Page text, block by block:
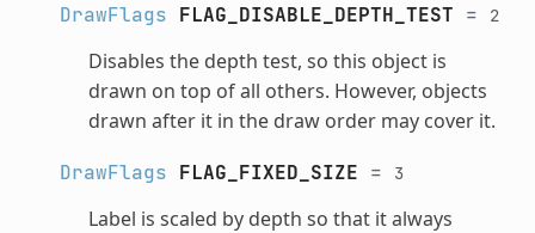
DrawFlags FLAG_DISABLE_DEPTH_TEST = 2
Disables the depth test, so this object is
drawn on top of all others. However, objects
drawn after it in the draw order may cover it.
DrawFlags FLAG_FIXED_SIZE = 3
Label is scaled by depth so that it always